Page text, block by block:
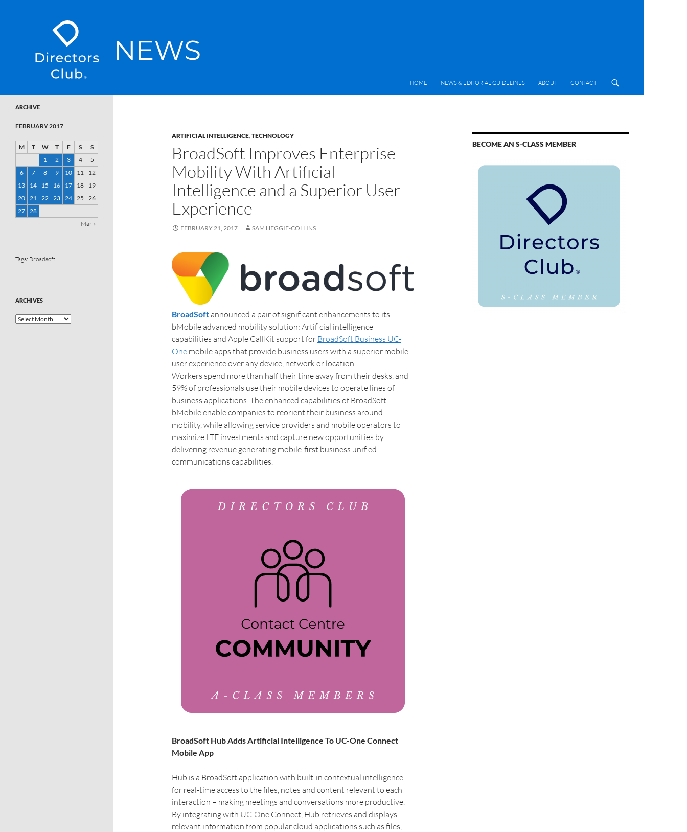
SKIP TO CONTENT
HOME
NEWS & EDITORIAL GUIDELINES ABOUT CONTACT
ARTIFICIAL INTELLIGENCE,TECHNOLOGY
BroadSoft Improves Enterprise
Mobility With Artificial
Intelligence and a Superior User
Experience
FEBRUARY 21, 2017 SAM HEGGIE-COLLINS
BroadSoft announced a pair of significant enhancements to its
bMobile advanced mobility solution: Artificial intelligence
capabilities and Apple CallKit support for BroadSoft Business UC-
One mobile apps that provide business users with a superior mobile
user experience over any device, network or location.
Workers spend more than half their time away from their desks, and
59% of professionals use their mobile devices to operate lines of
business applications. The enhanced capabilities of BroadSoft
bMobile enable companies to reorient their business around
mobility, while allowing service providers and mobile operators to
maximize LTE investments and capture new opportunities by
delivering revenue generating mobile-first business unified
communications capabilities.
BroadSoft Hub Adds Artificial Intelligence To UC-One Connect
Mobile App
Hub is a BroadSoft application with built-in contextual intelligence
for real-time access to the files, notes and content relevant to each
interaction – making meetings and conversations more productive.
By integrating with UC-One Connect, Hub retrieves and displays
relevant information from popular cloud applications such as files,
BECOME AN S-CLASS MEMBER
ARCHIVE
FEBRUARY 2017
M T W T F S
S
1
2 3 4
5
6
7 8 9 10 11
12
13
14 15 16 17 18
19
20 21 22 23 24 25
26
27 28
Mar »
Tags: Broadsoft
ARCHIVES